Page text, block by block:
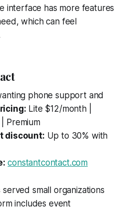
interface has more features
which can feel
phone support and
Lite $12/month |
Premium
discount: Up to 30% with
constantcontact.com
small organizations
includes event